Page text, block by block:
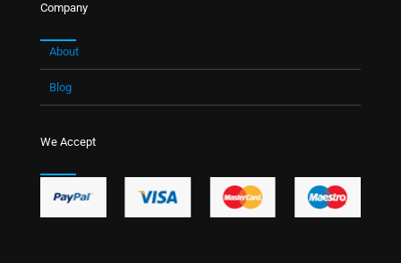
Company
About
Blog
We Accept